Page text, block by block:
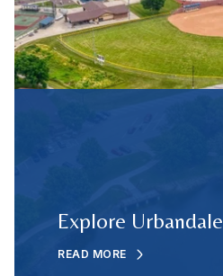
Explore Urbandale
READ MORE